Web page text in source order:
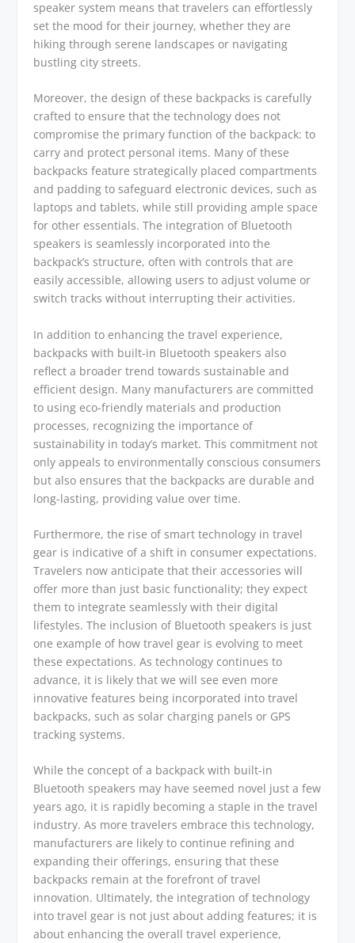
speaker system means that travelers can effortlessly
set the mood for their journey, whether they are
hiking through serene landscapes or navigating
bustling city streets.
Moreover, the design of these backpacks is carefully
crafted to ensure that the technology does not
compromise the primary function of the backpack: to
carry and protect personal items. Many of these
backpacks feature strategically placed compartments
and padding to safeguard electronic devices, such as
laptops and tablets, while still providing ample space
for other essentials. The integration of Bluetooth
speakers is seamlessly incorporated into the
backpack’s structure, often with controls that are
easily accessible, allowing users to adjust volume or
switch tracks without interrupting their activities.
In addition to enhancing the travel experience,
backpacks with built-in Bluetooth speakers also
reflect a broader trend towards sustainable and
efficient design. Many manufacturers are committed
to using eco-friendly materials and production
processes, recognizing the importance of
sustainability in today’s market. This commitment not
only appeals to environmentally conscious consumers
but also ensures that the backpacks are durable and
long-lasting, providing value over time.
Furthermore, the rise of smart technology in travel
gear is indicative of a shift in consumer expectations.
Travelers now anticipate that their accessories will
offer more than just basic functionality; they expect
them to integrate seamlessly with their digital
lifestyles. The inclusion of Bluetooth speakers is just
one example of how travel gear is evolving to meet
these expectations. As technology continues to
advance, it is likely that we will see even more
innovative features being incorporated into travel
backpacks, such as solar charging panels or GPS
tracking systems.
While the concept of a backpack with built-in
Bluetooth speakers may have seemed novel just a few
years ago, it is rapidly becoming a staple in the travel
industry. As more travelers embrace this technology,
manufacturers are likely to continue refining and
expanding their offerings, ensuring that these
backpacks remain at the forefront of travel
innovation. Ultimately, the integration of technology
into travel gear is not just about adding features; it is
about enhancing the overall travel experience,